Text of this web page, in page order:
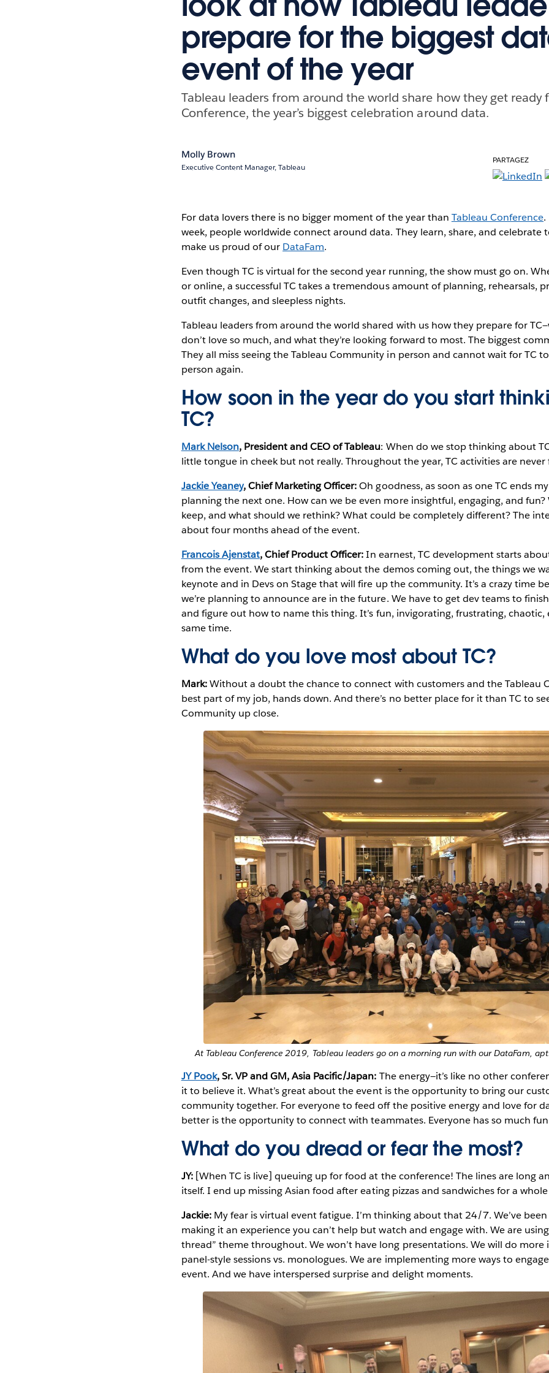
prepare for the biggest
event of the year
Tableau leaders from around the world share how they get ready
Conference, the year’s biggest celebration around data.
Molly Brown
Executive Content Manager, Tableau
PARTAGEZ
For data lovers there is no bigger moment of the year than Tableau Conference.
week, people worldwide connect around data. They learn, share, and celebrate
make us proud of our DataFam.
Even though TC is virtual for the second year running, the show must go on.
or online, a successful TC takes a tremendous amount of planning, rehearsals,
outfit changes, and sleepless nights.
Tableau leaders from around the world shared with us how they prepare for
don’t love so much, and what they’re looking forward to most. The biggest
They all miss seeing the Tableau Community in person and cannot wait for TC
person again.
How soon in the year do you start
TC?
Mark Nelson, President and CEO of Tableau: When do we stop thinking about
little tongue in cheek but not really. Throughout the year, TC activities are
Jackie Yeaney, Chief Marketing Officer:Oh goodness, as soon as one TC ends
planning the next one. How can we be even more insightful, engaging, and
keep, and what should we rethink? What could be completely different? The
about four months ahead of the event.
Francois Ajenstat, Chief Product Officer:In earnest, TC development starts
from the event. We start thinking about the demos coming out, the things we
keynote and in Devs on Stage that will fire up the community. It’s a crazy time
we’re planning to announce are in the future. We have to get dev teams to
and figure out how to name this thing. It’s fun, invigorating, frustrating,
same time.
What do you love most about TC?
Mark:Without a doubt the chance to connect with customers and the Tableau
best part of my job, hands down. And there’s no better place for it than TC to
Community up close.
At Tableau Conference 2019, Tableau leaders go on a morning run with our DataFam,
JY Pook, Sr. VP and GM, Asia Pacific/Japan: The energy—it’s like no other
it to believe it. What’s great about the event is the opportunity to bring our
community together. For everyone to feed off the positive energy and love for
better is the opportunity to connect with teammates. Everyone has so much
What do you dread or fear the most?
JY:[When TC is live] queuing up for food at the conference! The lines are long
itself. I end up missing Asian food after eating pizzas and sandwiches for a
Jackie:My fear is virtual event fatigue. I’m thinking about that 24/7. We’ve
making it an experience you can’t help but watch and engage with. We are
thread” theme throughout. We won’t have long presentations. We will do more
panel-style sessions vs. monologues. We are implementing more ways to
event. And we have interspersed surprise and delight moments.